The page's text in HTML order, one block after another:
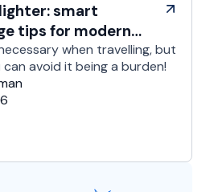
smart
tips for modern
when travelling, but
avoid it being a burden!